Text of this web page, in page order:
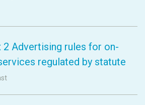
2 Advertising rules for on-
regulated by statute